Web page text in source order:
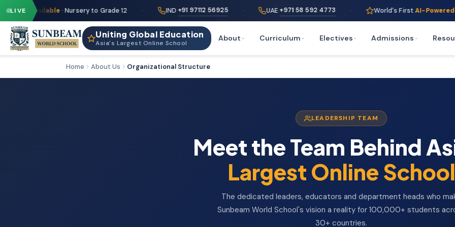
LIVE· Nursery to Grade 12 · +91 97112 56925 · UAE +971 58 592 4773 · World's FirstAI-PoweredOnline
Uniting Global Education
Asia's Largest Online School
About Curriculum Electives Admissions
Home About Us Organizational Structure
LEADERSHIP TEAM
Meet the Team Behind
Largest Online School
The dedicated leaders, educators and department heads who
Sunbeam World School's vision a reality for 100,000+ students
30+ countries.